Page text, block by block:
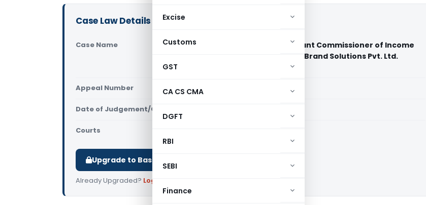
Excise
Customs
GST
CA CS CMA
DGFT
RBI
SEBI
Finance
Case Law Details
Case Name
Additional Joint Deputy Assistant Commissioner of Income
Tax Officer & Ors. Vs Multiplier Brand Solutions Pvt. Ltd.
Appeal Number Only available for paid members
Date of Judgement/Order
Courts
Upgrade to Basic or Premium to download.
Already Upgraded? Log in